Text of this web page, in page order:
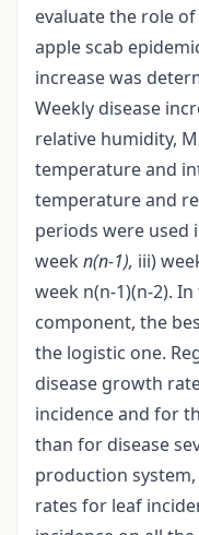
evaluate the role
apple scab
increase was
Weekly disease
relative humidity,
temperature and
temperature and
periods were used
week n(n-1), iii)
week n(n-1)(n-2).
component, the
the logistic one.
disease growth
incidence and for
than for disease
production
rates for leaf